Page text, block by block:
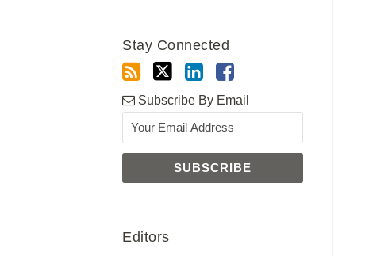
Stay Connected
Subscribe By Email
Editors